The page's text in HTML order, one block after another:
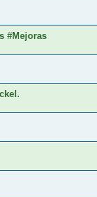
#Mejoras